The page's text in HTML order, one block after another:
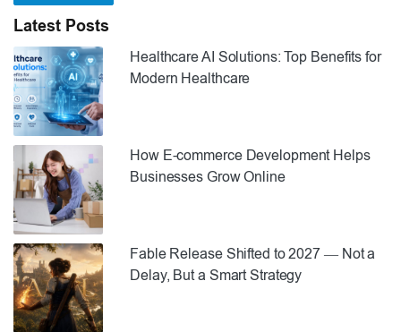
Latest Posts
Healthcare AI Solutions: Top Benefits for
Modern Healthcare
How E-commerce Development Helps
Businesses Grow Online
Fable Release Shifted to 2027 — Not a
Delay, But a Smart Strategy